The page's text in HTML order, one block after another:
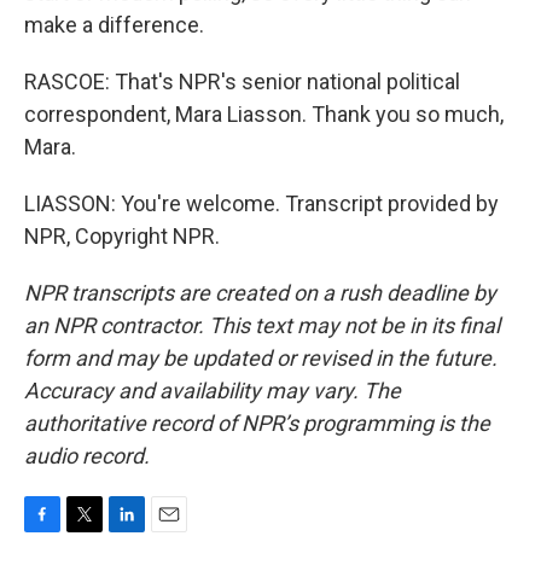
make a difference.
RASCOE: That's NPR's senior national political
correspondent, Mara Liasson. Thank you so much,
Mara.
LIASSON: You're welcome. Transcript provided by
NPR, Copyright NPR.
NPR transcripts are created on a rush deadline by
an NPR contractor. This text may not be in its final
form and may be updated or revised in the future.
Accuracy and availability may vary. The
authoritative record of NPR’s programming is the
audio record.